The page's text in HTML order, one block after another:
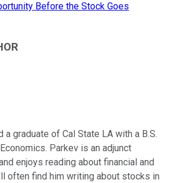
Before the Stock Goes
a graduate of Cal State LA with a B.S.
Parkev is an adjunct
enjoys reading about financial and
often find him writing about stocks in